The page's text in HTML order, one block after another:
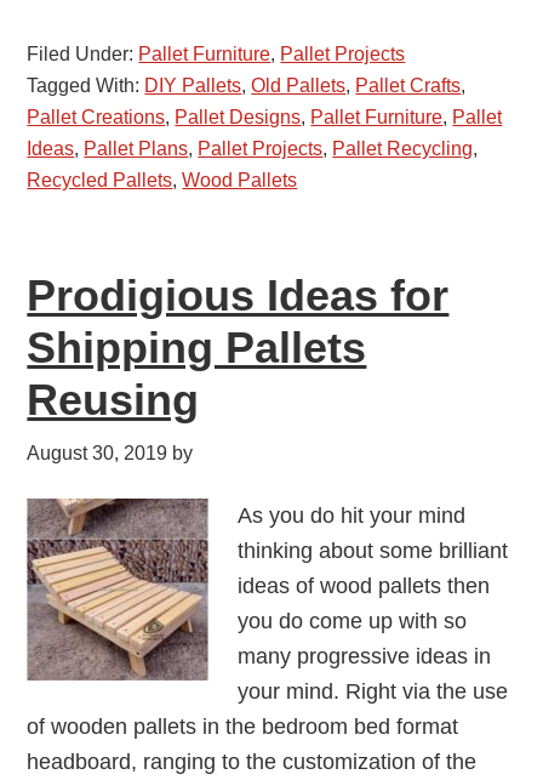
Filed Under: Pallet Furniture, Pallet Projects
Tagged With: DIY Pallets,Old Pallets, Pallet Crafts,
Pallet Creations, Pallet Designs, Pallet Furniture, Pallet
Ideas, Pallet Plans, Pallet Projects, Pallet Recycling,
Recycled Pallets,Wood Pallets
Prodigious Ideas for
Shipping Pallets
Reusing
August 30, 2019 by
As you do hit your mind
thinking about some brilliant
ideas of wood pallets then
you do come up with so
many progressive ideas in
your mind. Right via the use
of wooden pallets in the bedroom bed format
headboard, ranging to the customization of the